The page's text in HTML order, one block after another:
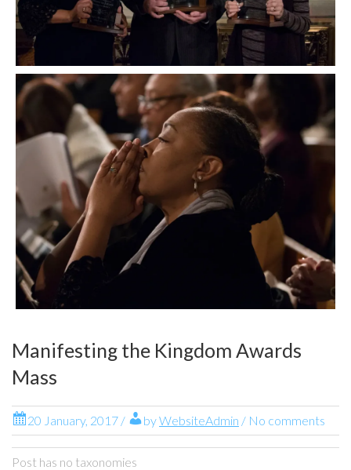
Manifesting the Kingdom Awards
Mass
20 January, 2017 / byWebsiteAdmin / No comments
Post has no taxonomies